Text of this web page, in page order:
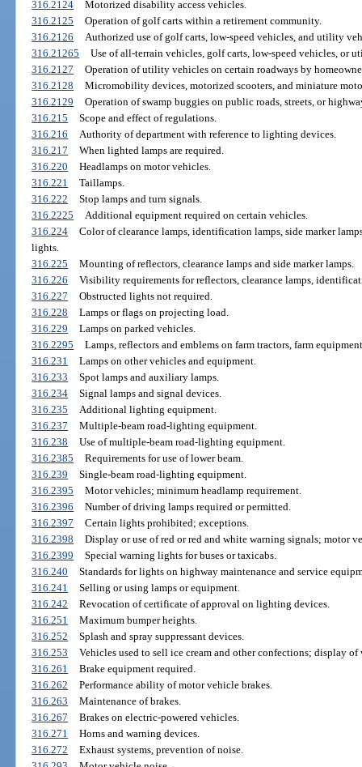
316.2124
Motorized disability access vehicles.
316.2125
Operation of golf carts within a retirement community.
316.2126
Authorized use of golf carts, low-speed vehicles, and utility
316.21265
Use of all-terrain vehicles, golf carts, low-speed vehicles, or
316.2127
Operation of utility vehicles on certain roadways by
316.2128
Micromobility devices, motorized scooters, and miniature
316.2129
Operation of swamp buggies on public roads, streets, or
316.215
Scope and effect of regulations.
316.216
Authority of department with reference to lighting devices.
316.217
When lighted lamps are required.
316.220
Headlamps on motor vehicles.
316.221
Taillamps.
316.222
Stop lamps and turn signals.
316.2225
Additional equipment required on certain vehicles.
316.224
Color of clearance lamps, identification lamps, side marker
lights.
316.225
Mounting of reflectors, clearance lamps and side marker lamps.
316.226
Visibility requirements for reflectors, clearance lamps,
316.227
Obstructed lights not required.
316.228
Lamps or flags on projecting load.
316.229
Lamps on parked vehicles.
316.2295
Lamps, reflectors and emblems on farm tractors, farm
316.231
Lamps on other vehicles and equipment.
316.233
Spot lamps and auxiliary lamps.
316.234
Signal lamps and signal devices.
316.235
Additional lighting equipment.
316.237
Multiple-beam road-lighting equipment.
316.238
Use of multiple-beam road-lighting equipment.
316.2385
Requirements for use of lower beam.
316.239
Single-beam road-lighting equipment.
316.2395
Motor vehicles; minimum headlamp requirement.
316.2396
Number of driving lamps required or permitted.
316.2397
Certain lights prohibited; exceptions.
316.2398
Display or use of red or red and white warning signals; motor
316.2399
Special warning lights for buses or taxicabs.
316.240
Standards for lights on highway maintenance and service
316.241
Selling or using lamps or equipment.
316.242
Revocation of certificate of approval on lighting devices.
316.251
Maximum bumper heights.
316.252
Splash and spray suppressant devices.
316.253
Vehicles used to sell ice cream and other confections; display of
316.261
Brake equipment required.
316.262
Performance ability of motor vehicle brakes.
316.263
Maintenance of brakes.
316.267
Brakes on electric-powered vehicles.
316.271
Horns and warning devices.
316.272
Exhaust systems, prevention of noise.